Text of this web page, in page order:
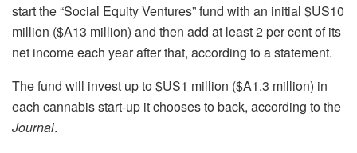
start the “Social Equity Ventures” fund with an initial $US10
million ($A13 million) and then add at least 2 per cent of its
net income each year after that, according to a statement.
The fund will invest up to $US1 million ($A1.3 million) in
each cannabis start-up it chooses to back, according to the
Journal.